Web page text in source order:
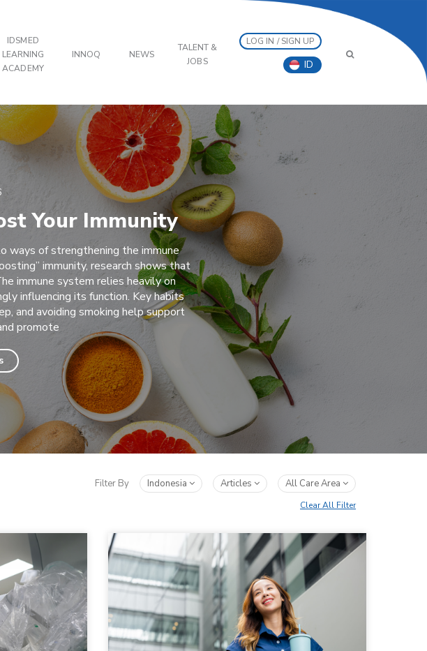
IDSMED
LEARNING
ACADEMY
INNOQ NEWS
TALENT &
JOBS
LOG IN / SIGN UP
ID
Your Immunity
ways of strengthening the immune
immunity, research shows that
immune system relies heavily on
influencing its function. Key habits
and avoiding smoking help support
promote
Filter By Indonesia Articles All Care Area
Clear All Filter